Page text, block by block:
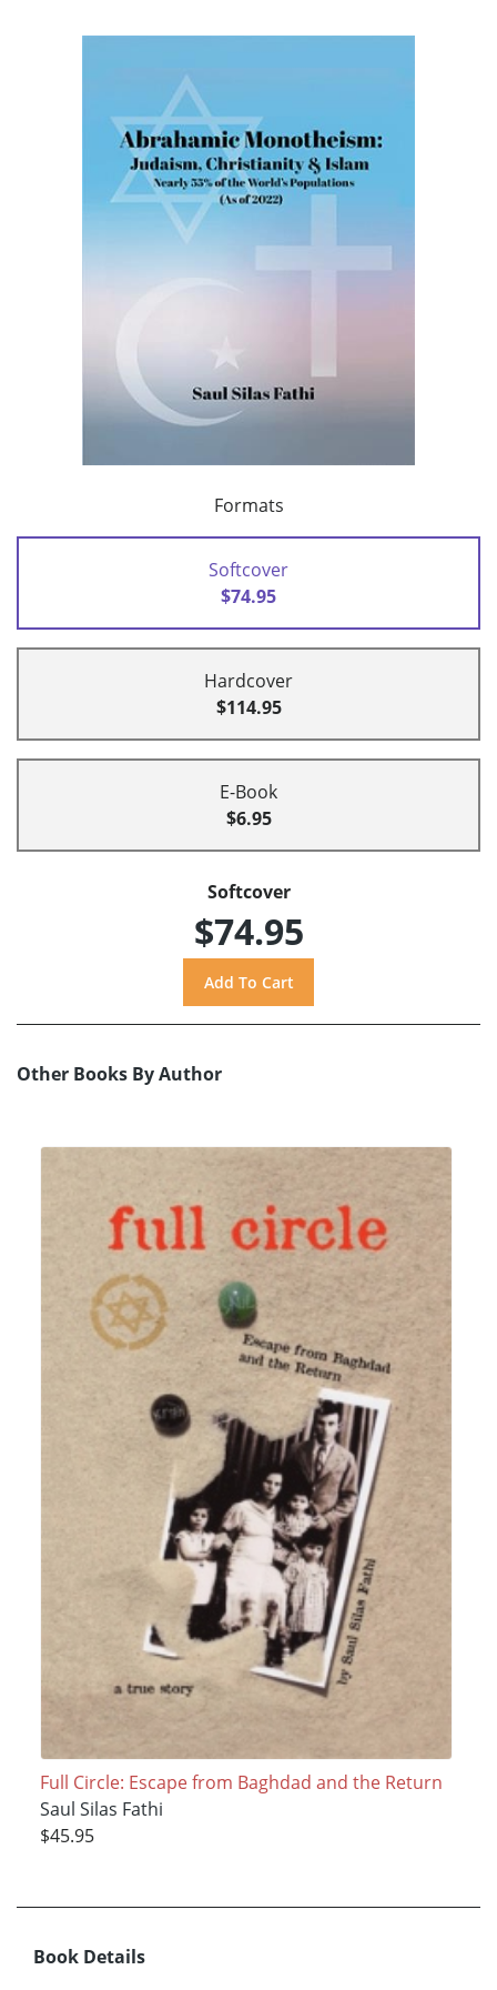
Formats
Softcover
$74.95
Hardcover
$114.95
E-Book
$6.95
Softcover
$74.95
Other Books By Author
Full Circle: Escape from Baghdad and the Return
Saul Silas Fathi
$45.95
Book Details